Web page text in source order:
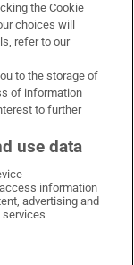
X on LinkedIn
Irish Times on Instagram
the Cookie
choices will
refer to our
to the storage of
of information
to further
use data
information
advertising and
services